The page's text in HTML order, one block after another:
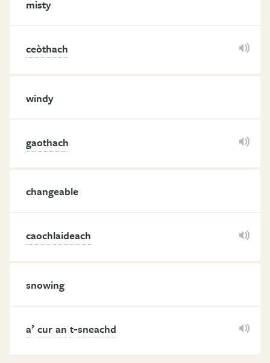
misty
ceòthach
windy
gaothach
changeable
caochlaideach
snowing
a’ cur an t-sneachd